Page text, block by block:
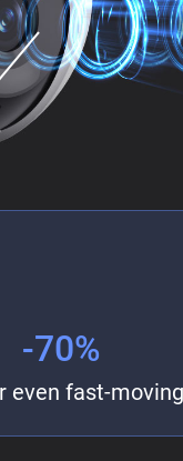
-70%
even fast-